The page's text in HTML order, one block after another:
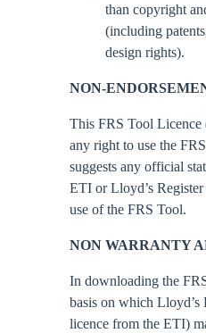
than copyright
(including
design rights).
NON-
This FRS Tool Licence
any right to use the
suggests any official
ETI or Lloyd’s
use of the FRS Tool.
NON WARRANTY
In downloading the
basis on which Lloyd’s
licence from the ETI)